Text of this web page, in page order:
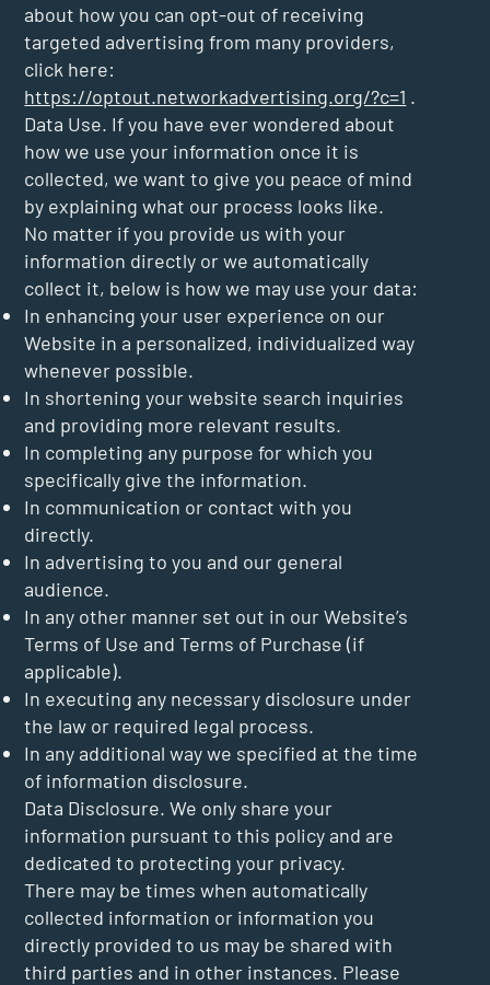
about how you can opt-out of receiving
targeted advertising from many providers,
click here:
https://optout.networkadvertising.org/?c=1 .
Data Use. If you have ever wondered about
how we use your information once it is
collected, we want to give you peace of mind
by explaining what our process looks like.
No matter if you provide us with your
information directly or we automatically
collect it, below is how we may use your data:
In enhancing your user experience on our
Website in a personalized, individualized way
whenever possible.
In shortening your website search inquiries
and providing more relevant results.
In completing any purpose for which you
specifically give the information.
In communication or contact with you
directly.
In advertising to you and our general
audience.
In any other manner set out in our Website’s
Terms of Use and Terms of Purchase (if
applicable).
In executing any necessary disclosure under
the law or required legal process.
In any additional way we specified at the time
of information disclosure.
Data Disclosure. We only share your
information pursuant to this policy and are
dedicated to protecting your privacy.
There may be times when automatically
collected information or information you
directly provided to us may be shared with
third parties and in other instances. Please